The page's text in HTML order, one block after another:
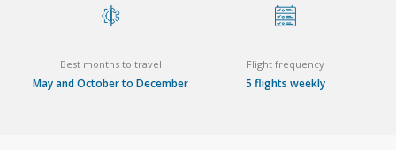
Best months to travel
May and October to December
Flight frequency
5 flights weekly